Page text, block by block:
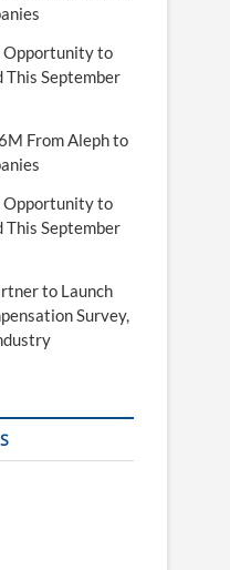
Opportunity to
This September
From Aleph to
Opportunity to
This September
to Launch
Survey,